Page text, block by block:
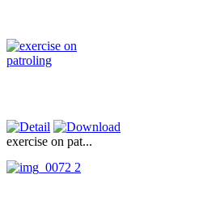
exercise on pat...